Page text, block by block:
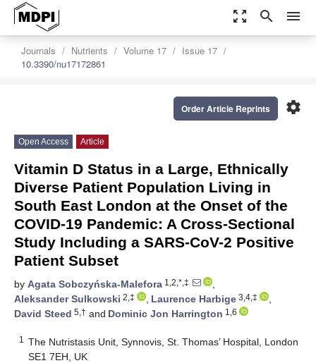
zoom_out_map search menu
Journals Nutrients Volume 17
Issue 17
10.3390/nu17172861
settings
Order Article Reprints
Open Access Article
Vitamin D Status in a Large, Ethnically
Diverse Patient Population Living in
South East London at the Onset of the
COVID-19 Pandemic: A Cross-Sectional
Study Including a SARS-CoV-2 Positive
Patient Subset
by Agata Sobczyńska-Malefora 1,2,*,‡
,
Aleksander Sulkowski 2,‡ , Laurence Harbige 3,4,‡
,
David Steed 5,† and Dominic Jon Harrington 1,6
1
The Nutristasis Unit, Synnovis, St. Thomas’ Hospital, London
SE1 7EH, UK